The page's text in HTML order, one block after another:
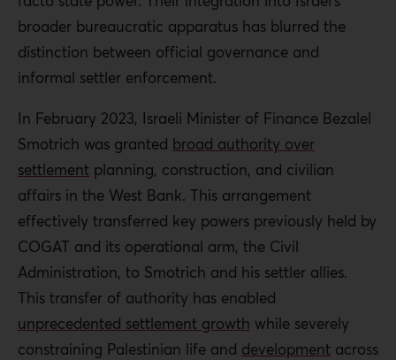
broader bureaucratic apparatus has blurred the
distinction between official governance and
informal settler enforcement.
In February 2023, Israeli Minister of Finance Bezalel
Smotrich was granted broad authority over
settlement planning, construction, and civilian
affairs in the West Bank. This arrangement
effectively transferred key powers previously held by
COGAT and its operational arm, the Civil
Administration, to Smotrich and his settler allies.
This transfer of authority has enabled
unprecedented settlement growth while severely
constraining Palestinian life and development across